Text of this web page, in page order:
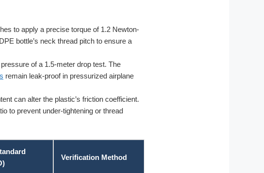
to apply a precise torque of 1.2 Newton-
bottle’s neck thread pitch to ensure a
of a 1.5-meter drop test. The
remain leak-proof in pressurized airplane
can alter the plastic’s friction coefficient.
to prevent under-tightening or thread
Verification Method